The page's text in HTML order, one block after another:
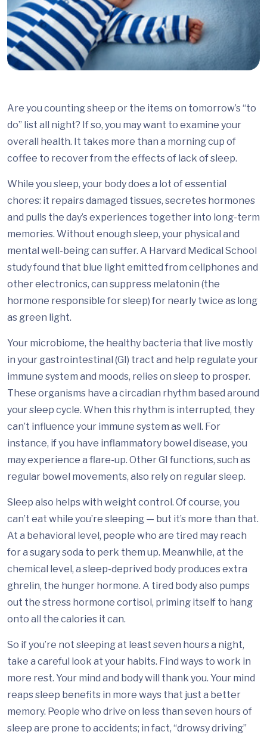
Are you counting sheep or the items on tomorrow’s “to
do” list all night? If so, you may want to examine your
overall health. It takes more than a morning cup of
coffee to recover from the effects of lack of sleep.
While you sleep, your body does a lot of essential
chores: it repairs damaged tissues, secretes hormones
and pulls the day’s experiences together into long-term
memories. Without enough sleep, your physical and
mental well-being can suffer. A Harvard Medical School
study found that blue light emitted from cellphones and
other electronics, can suppress melatonin (the
hormone responsible for sleep) for nearly twice as long
as green light.
Your microbiome, the healthy bacteria that live mostly
in your gastrointestinal (GI) tract and help regulate your
immune system and moods, relies on sleep to prosper.
These organisms have a circadian rhythm based around
your sleep cycle. When this rhythm is interrupted, they
can’t influence your immune system as well. For
instance, if you have inflammatory bowel disease, you
may experience a flare-up. Other GI functions, such as
regular bowel movements, also rely on regular sleep.
Sleep also helps with weight control. Of course, you
can’t eat while you’re sleeping — but it’s more than that.
At a behavioral level, people who are tired may reach
for a sugary soda to perk them up. Meanwhile, at the
chemical level, a sleep-deprived body produces extra
ghrelin, the hunger hormone. A tired body also pumps
out the stress hormone cortisol, priming itself to hang
onto all the calories it can.
So if you’re not sleeping at least seven hours a night,
take a careful look at your habits. Find ways to work in
more rest. Your mind and body will thank you. Your mind
reaps sleep benefits in more ways that just a better
memory. People who drive on less than seven hours of
sleep are prone to accidents; in fact, “drowsy driving”